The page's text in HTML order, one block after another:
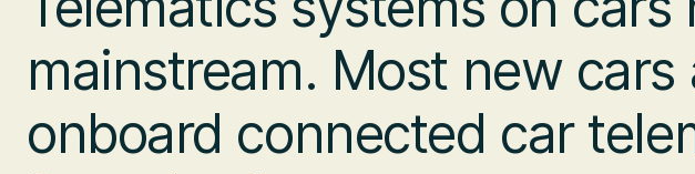
mainstream. Most new
onboard connected car